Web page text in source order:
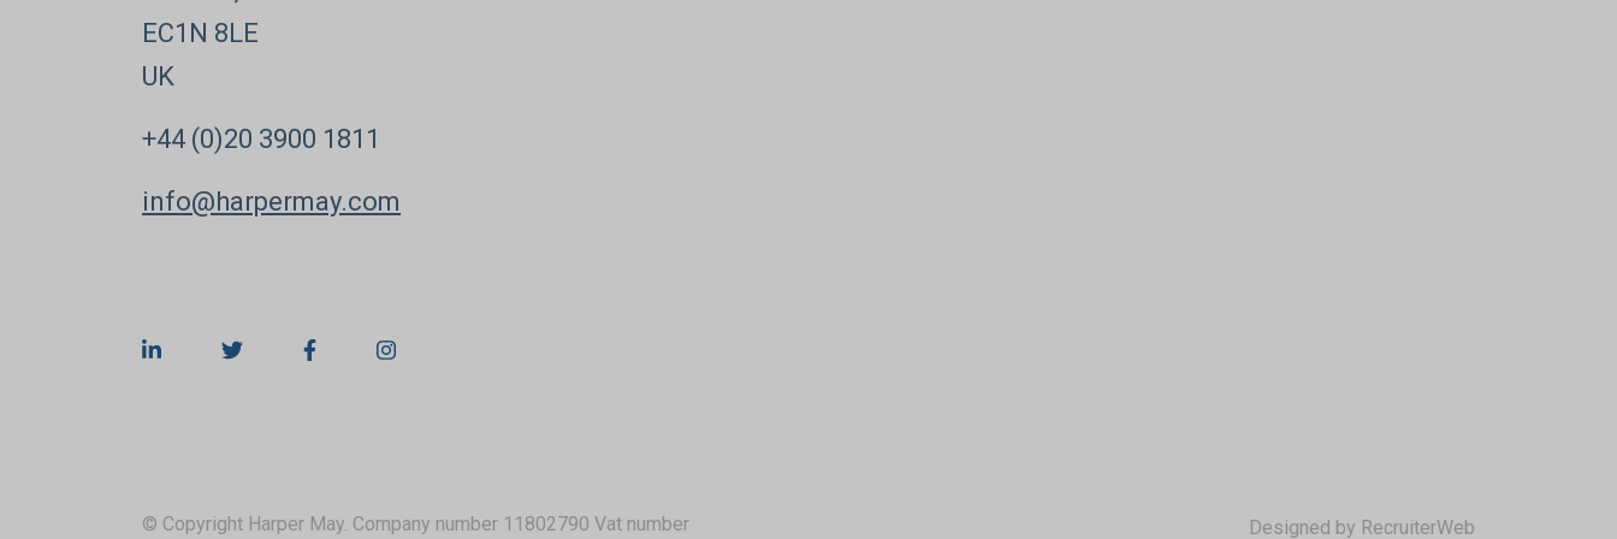
EC1N 8LE
UK
+44 (0)20 3900 1811
info@harpermay.com
© Copyright Harper May. Company number 11802790 Vat number
Designed by RecruiterWeb